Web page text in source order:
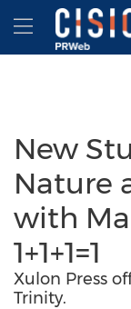
Accessibility
Skip Navigation
New
Nature
with
1+1+1=1
Xulon Press
Trinity.